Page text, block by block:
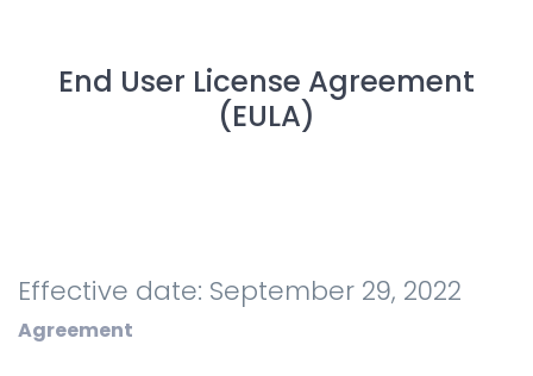
End User License Agreement
(EULA)
Effective date: September 29, 2022
Agreement